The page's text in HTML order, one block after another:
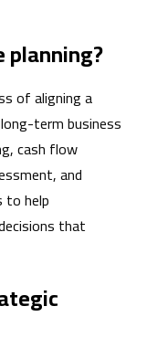
of aligning a
term business
cash flow
and
to help
that